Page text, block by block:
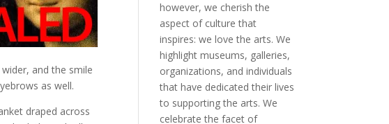
and the smile
as well.
draped across
however, we cherish the
aspect of culture that
inspires: we love the arts. We
highlight museums, galleries,
organizations, and individuals
that have dedicated their lives
to supporting the arts. We
celebrate the facet of